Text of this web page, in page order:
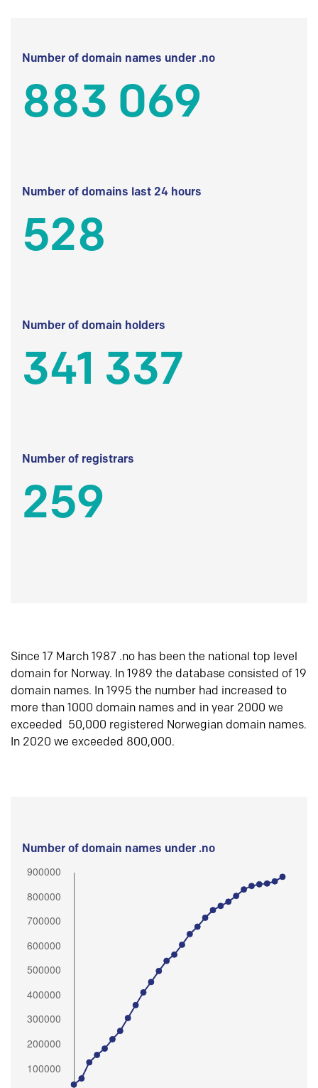
Number of domain names under .no
883 069
Number of domains last 24 hours
528
Number of domain holders
341 337
Number of registrars
259
Since 17 March 1987 .no has been the national top level
domain for Norway. In 1989 the database consisted of 19
domain names. In 1995 the number had increased to
more than 1000 domain names and in year 2000 we
exceeded 50,000 registered Norwegian domain names.
In 2020 we exceeded 800,000.
Number of domain names under .no